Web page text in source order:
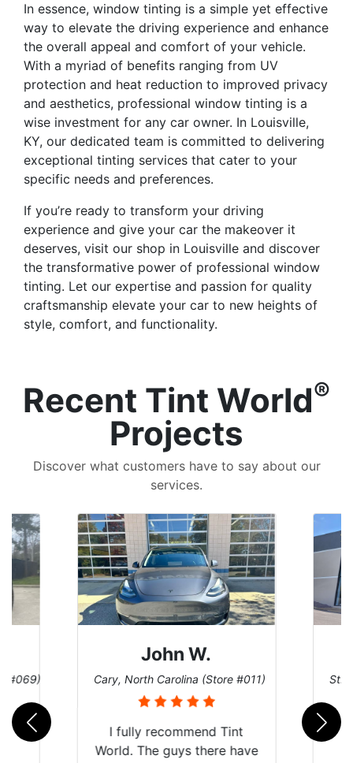
In essence, window tinting is a simple yet effective
way to elevate the driving experience and enhance
the overall appeal and comfort of your vehicle.
With a myriad of benefits ranging from UV
protection and heat reduction to improved privacy
and aesthetics, professional window tinting is a
wise investment for any car owner. In Louisville,
KY, our dedicated team is committed to delivering
exceptional tinting services that cater to your
specific needs and preferences.
If you’re ready to transform your driving
experience and give your car the makeover it
deserves, visit our shop in Louisville and discover
the transformative power of professional window
tinting. Let our expertise and passion for quality
craftsmanship elevate your car to new heights of
style, comfort, and functionality.
Recent Tint World®
Projects
Discover what customers have to say about our
services.
#069)
John W.
Cary, North Carolina (Store #011)
I fully recommend Tint
World. The guys there have
St.